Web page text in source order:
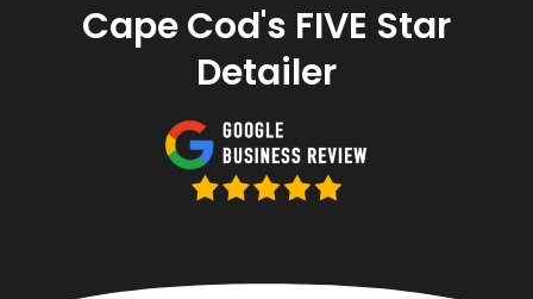
Cape Cod's FIVE Star
Detailer